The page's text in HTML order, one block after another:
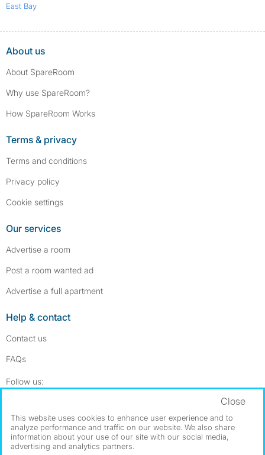
East Bay
About us
About SpareRoom
Why use SpareRoom?
How SpareRoom Works
Terms & privacy
Terms and conditions
Privacy policy
Cookie settings
Our services
Advertise a room
Post a room wanted ad
Advertise a full apartment
Help & contact
Contact us
FAQs
Follow us:
Dowload our free app ->
This website uses cookies to enhance user experience and to
analyze performance and traffic on our website. We also share
information about your use of our site with our social media,
advertising and analytics partners.
Close